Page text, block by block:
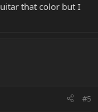
that color but I
#5